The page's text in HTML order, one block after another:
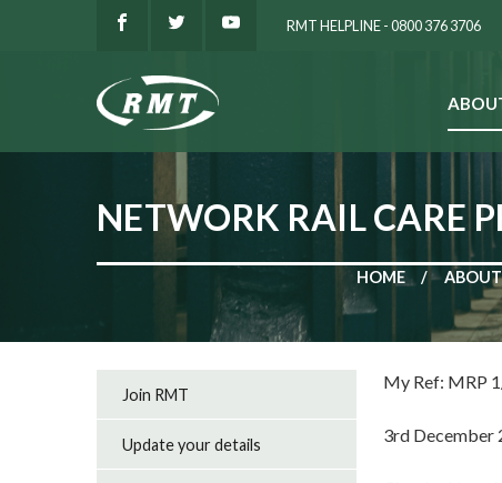
RMT HELPLINE - 0800 376 3706
NETWORK RAIL CARE
HOME
My Ref: MRP
3rd December
Join RMT
Update your details